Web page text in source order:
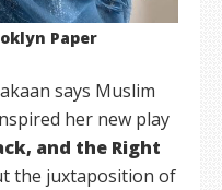
Paper
says Muslim
her new play
and the Right
the juxtaposition of